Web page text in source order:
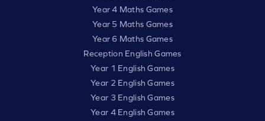
Year 4 Maths Games
Year 5 Maths Games
Year 6 Maths Games
Reception English Games
Year 1 English Games
Year 2 English Games
Year 3 English Games
Year 4 English Games